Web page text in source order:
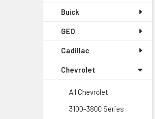
Buick
GEO
Cadillac
Chevrolet
All Chevrolet
3100-3800 Series